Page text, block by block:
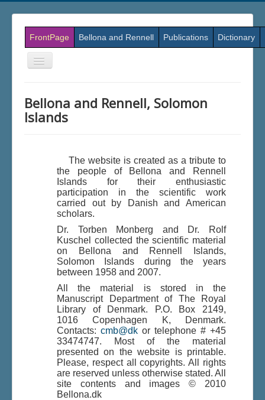
FrontPage Bellona and Rennell Publications Dictionary
Skift
navigation
Du er her: Home \| Indhold \| Indhold \|
Bellona and Rennell, Solomon Islands
Bellona and Rennell, Solomon
Islands
The website is created as a tribute to
the people of Bellona and Rennell
Islands for their enthusiastic
participation in the scientific work
carried out by Danish and American
scholars.
Dr. Torben Monberg and Dr. Rolf
Kuschel collected the scientific material
on Bellona and Rennell Islands,
Solomon Islands during the years
between 1958 and 2007.
All the material is stored in the
Manuscript Department of The Royal
Library of Denmark. P.O. Box 2149,
1016 Copenhagen K, Denmark.
Contacts: cmb@dk or telephone # +45
33474747. Most of the material
presented on the website is printable.
Please, respect all copyrights. All rights
are reserved unless otherwise stated. All
site contents and images © 2010
Bellona.dk